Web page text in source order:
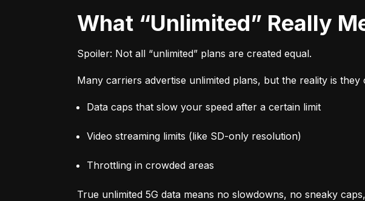
What “Unlimited” Really
Spoiler: Not all “unlimited” plans are created equal.
Many carriers advertise unlimited plans, but the reality is they
Data caps that slow your speed after a certain limit
Video streaming limits (like SD-only resolution)
Throttling in crowded areas
True unlimited 5G data means no slowdowns, no sneaky